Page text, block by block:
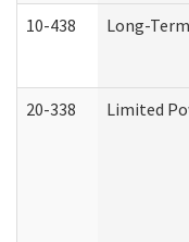
10-438 Long-
20-338 Limited